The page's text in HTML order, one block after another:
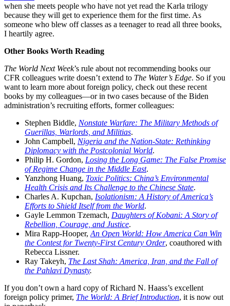
when she meets people who have not yet read the Karla trilogy
because they will get to experience them for the first time. As
someone who blew off classes as a teenager to read all three books,
I heartily agree.
Other Books Worth Reading
The World Next Week’s rule about not recommending books our
CFR colleagues write doesn’t extend to The Water’s Edge. So if you
want to learn more about foreign policy, check out these recent
books by my colleagues—or in two cases because of the Biden
administration’s recruiting efforts, former colleagues:
Stephen Biddle, Nonstate Warfare: The Military Methods of
Guerillas, Warlords, and Militias.
John Campbell, Nigeria and the Nation-State: Rethinking
Diplomacy with the Postcolonial World.
Philip H. Gordon, Losing the Long Game: The False Promise
of Regime Change in the Middle East.
Yanzhong Huang, Toxic Politics: China’s Environmental
Health Crisis and Its Challenge to the Chinese State.
Charles A. Kupchan, Isolationism: A History of America’s
Efforts to Shield Itself from the World.
Gayle Lemmon Tzemach, Daughters of Kobani: A Story of
Rebellion, Courage, and Justice.
Mira Rapp-Hooper, An Open World: How America Can Win
the Contest for Twenty-First Century Order, coauthored with
Rebecca Lissner.
Ray Takeyh, The Last Shah: America, Iran, and the Fall of
the Pahlavi Dynasty.
If you don’t own a hard copy of Richard N. Haass’s excellent
foreign policy primer, The World: A Brief Introduction, it is now out